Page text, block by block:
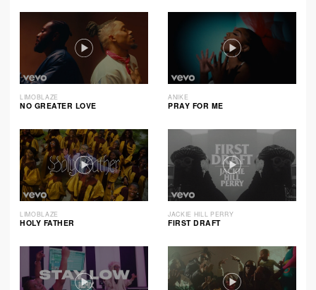
LIMOBLAZE
NO GREATER LOVE
ANIKE
PRAY FOR ME
LIMOBLAZE
HOLY FATHER
JACKIE HILL PERRY
FIRST DRAFT